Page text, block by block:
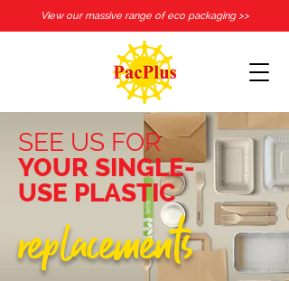
View our massive range of eco packaging >>
SEE US FOR
YOUR SINGLE-
USE PLASTIC
replacements